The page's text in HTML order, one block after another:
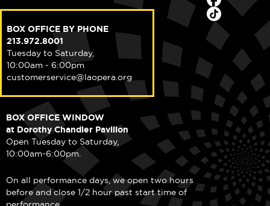
BOX OFFICE BY PHONE
213.972.8001
Tuesday to Saturday,
10:00am - 6:00pm
customerservice@laopera.org
BOX OFFICE WINDOW
at Dorothy Chandler Pavilion
Open Tuesday to Saturday,
10:00am-6:00pm.
On all performance days, we open two hours
before and close 1/2 hour past start time of